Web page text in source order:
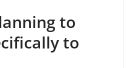
to
to